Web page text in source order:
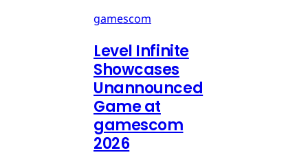
gamescom
Level Infinite
Showcases
Unannounced
Game at
gamescom
2026